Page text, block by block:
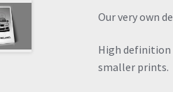
Our very own
High definition
smaller prints.